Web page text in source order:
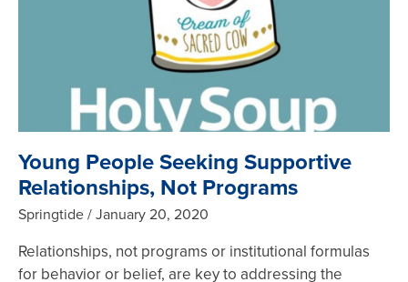
Young People Seeking Supportive
Relationships, Not Programs
Springtide January 20, 2020
Relationships, not programs or institutional formulas
for behavior or belief, are key to addressing the